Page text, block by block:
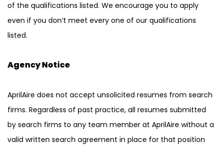
of the qualifications listed. We encourage you to apply
even if you don’t meet every one of our qualifications
listed.
Agency Notice
AprilAire does not accept unsolicited resumes from search
firms. Regardless of past practice, all resumes submitted
by search firms to any team member at AprilAire without a
valid written search agreement in place for that position